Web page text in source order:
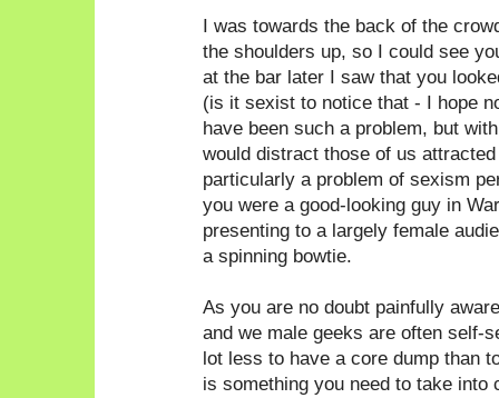
I was towards the back of the
the shoulders up, so I could see
at the bar later I saw that you
(is it sexist to notice that - I hope
have been such a problem, but
would distract those of us
particularly a problem of sexism
you were a good-looking guy in
presenting to a largely female
a spinning bowtie.
As you are no doubt painfully
and we male geeks are often self-
lot less to have a core dump than
is something you need to take into